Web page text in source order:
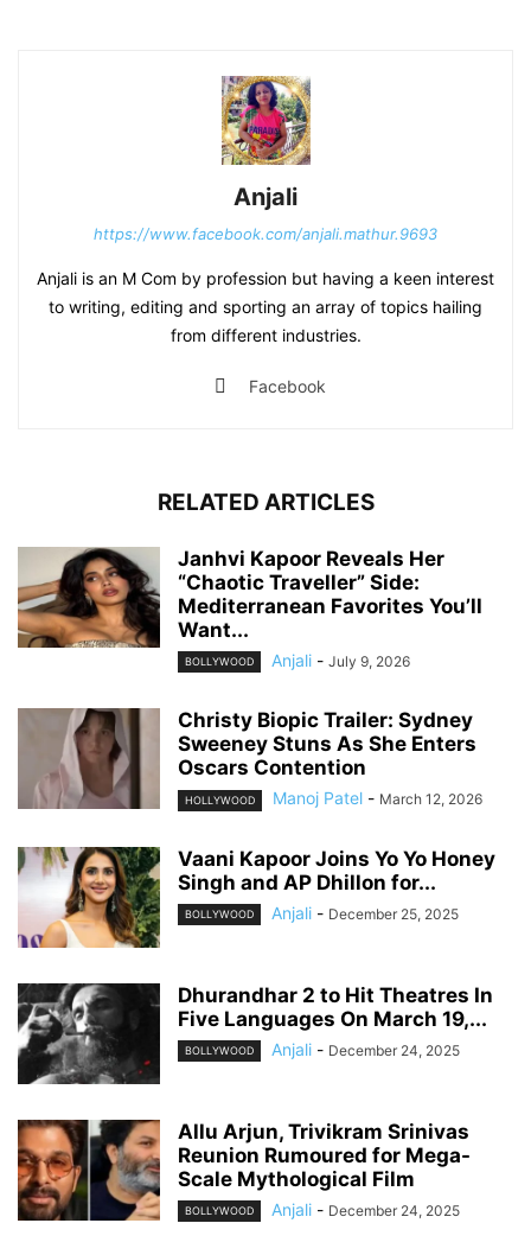
Anjali
https://www.facebook.com/anjali.mathur.9693
Anjali is an M Com by profession but having a keen interest
to writing, editing and sporting an array of topics hailing
from different industries.
Facebook
RELATED ARTICLES
Janhvi Kapoor Reveals Her
“Chaotic Traveller” Side:
Mediterranean Favorites You’ll
Want...
BOLLYWOOD Anjali - July 9, 2026
Christy Biopic Trailer: Sydney
Sweeney Stuns As She Enters
Oscars Contention
HOLLYWOOD Manoj Patel - March 12, 2026
Vaani Kapoor Joins Yo Yo Honey
Singh and AP Dhillon for...
BOLLYWOOD Anjali - December 25, 2025
Dhurandhar 2 to Hit Theatres In
Five Languages On March 19,...
BOLLYWOOD Anjali - December 24, 2025
Allu Arjun, Trivikram Srinivas
Reunion Rumoured for Mega-
Scale Mythological Film
BOLLYWOOD Anjali - December 24, 2025